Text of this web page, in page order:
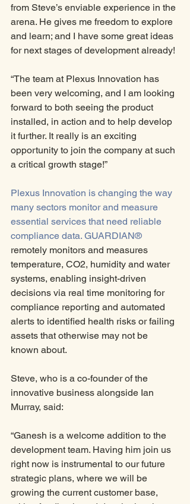
from Steve’s enviable experience in the
arena. He gives me freedom to explore
and learn; and I have some great ideas
for next stages of development already!
“The team at Plexus Innovation has
been very welcoming, and I am looking
forward to both seeing the product
installed, in action and to help develop
it further. It really is an exciting
opportunity to join the company at such
a critical growth stage!”
Plexus Innovation is changing the way
many sectors monitor and measure
essential services that need reliable
compliance data. GUARDIAN®
remotely monitors and measures
temperature, CO2, humidity and water
systems, enabling insight-driven
decisions via real time monitoring for
compliance reporting and automated
alerts to identified health risks or failing
assets that otherwise may not be
known about.
Steve, who is a co-founder of the
innovative business alongside Ian
Murray, said:
“Ganesh is a welcome addition to the
development team. Having him join us
right now is instrumental to our future
strategic plans, where we will be
growing the current customer base,